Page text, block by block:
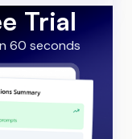
Trial
60 seconds